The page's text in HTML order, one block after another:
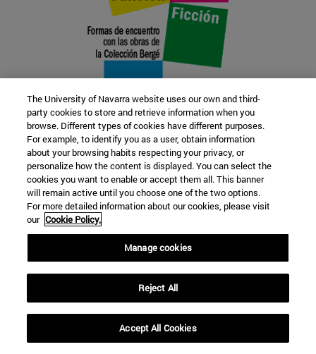
22 SEP
FUNCTION AND FICTION. Several
artists
Further information
The University of Navarra website uses our own and third-
party cookies to store and retrieve information when you
browse. Different types of cookies have different purposes.
For example, to identify you as a user, obtain information
about your browsing habits respecting your privacy, or
personalize how the content is displayed. You can select the
cookies you want to enable or accept them all. This banner
will remain active until you choose one of the two options.
For more detailed information about our cookies, please visit
our Cookie Policy.
Manage cookies
Reject All
Accept All Cookies